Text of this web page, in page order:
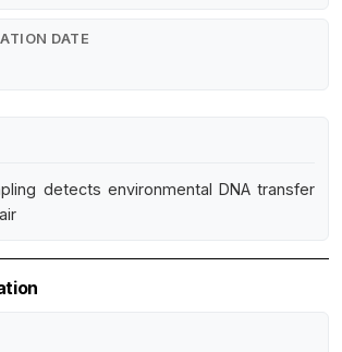
DATE
detects environmental DNA transfer